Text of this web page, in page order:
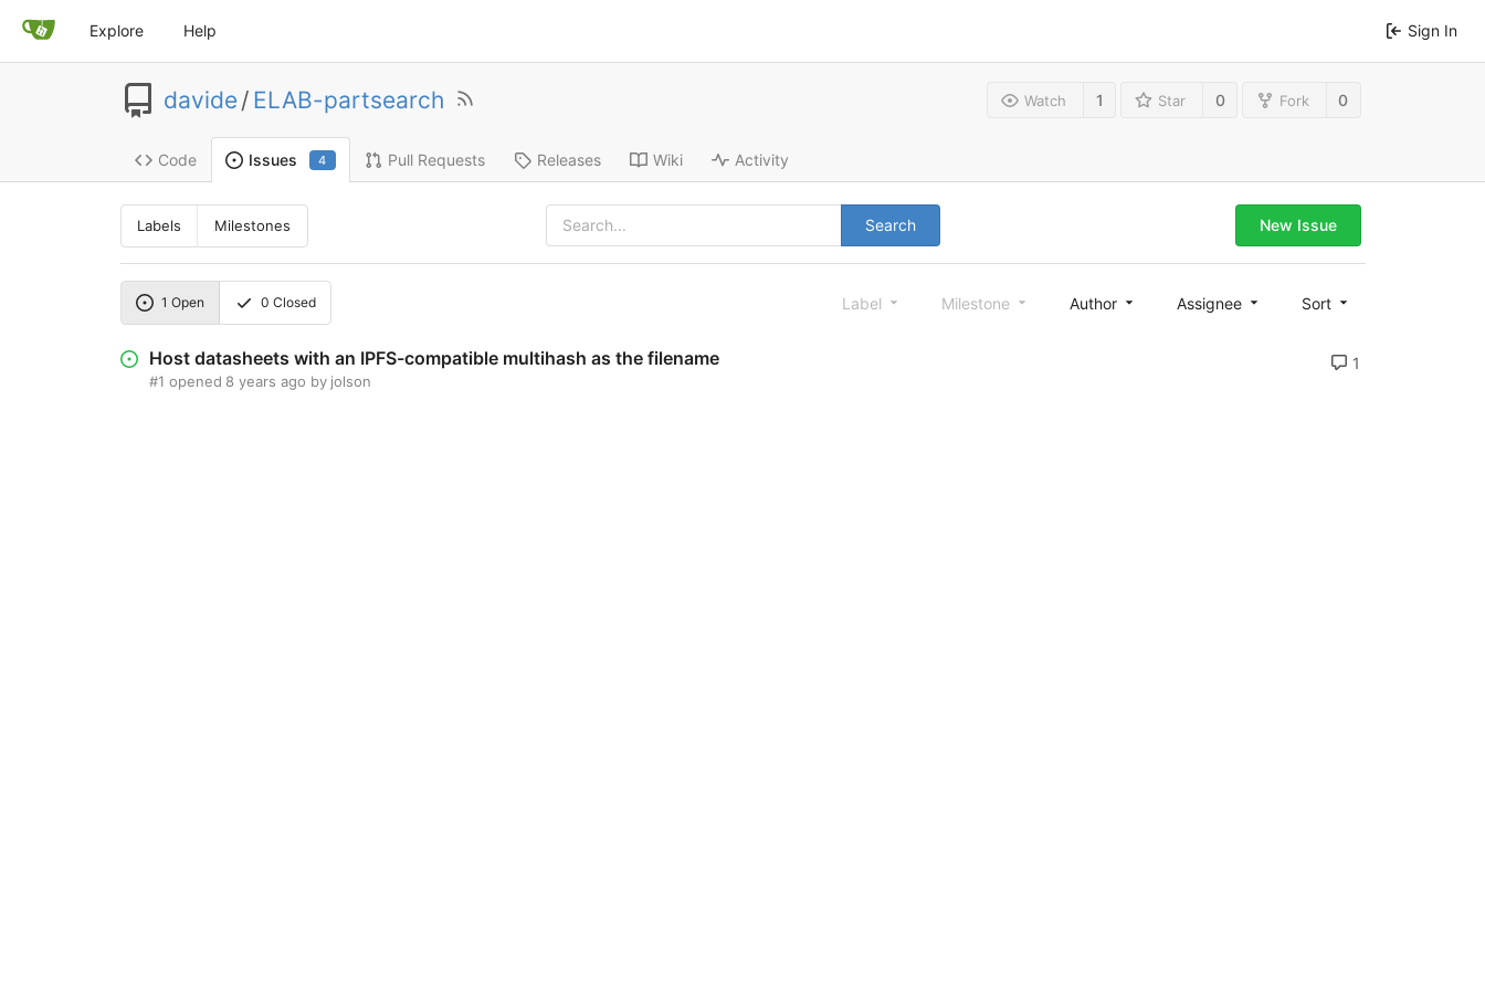
Explore Help Sign In
davide/ ELAB-partsearch Watch 1 Star 0 Fork 0
Code Issues 4 Pull Requests Releases Wiki Activity
Labels Milestones Search New Issue
1 Open 0 Closed Label Milestone Author Assignee Sort
Host datasheets with an IPFS-compatible multihash as the filename
#1 opened 8 years ago by jolson
1